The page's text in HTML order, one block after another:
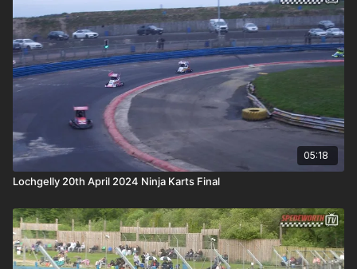
05:18
Lochgelly 20th April 2024 Ninja Karts Final